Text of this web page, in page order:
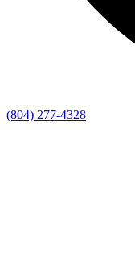
(804) 277-4328